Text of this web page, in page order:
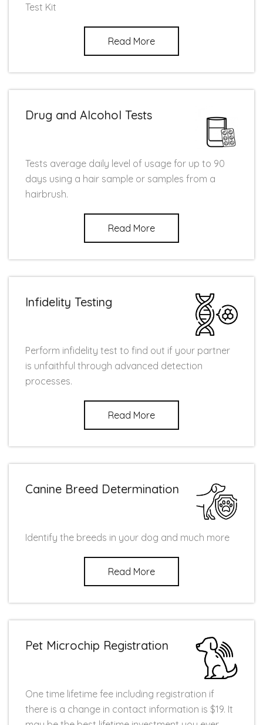
Test Kit
Read More
Drug and Alcohol Tests
Tests average daily level of usage for up to 90
days using a hair sample or samples from a
hairbrush.
Read More
Infidelity Testing
Perform infidelity test to find out if your partner
is unfaithful through advanced detection
processes.
Read More
Canine Breed Determination
Identify the breeds in your dog and much more
Read More
Pet Microchip Registration
One time lifetime fee including registration if
there is a change in contact information is $19. It